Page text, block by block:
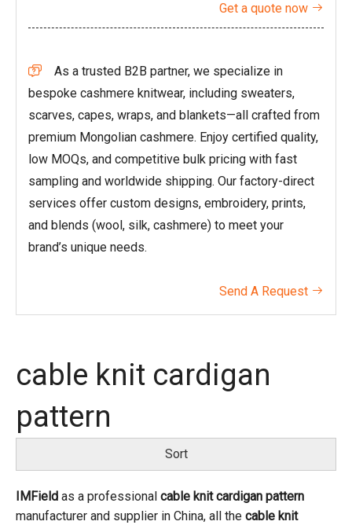
Get a quote now 

As a trusted B2B partner, we specialize in
bespoke cashmere knitwear, including sweaters,
scarves, capes, wraps, and blankets—all crafted from
premium Mongolian cashmere. Enjoy certified quality,
low MOQs, and competitive bulk pricing with fast
sampling and worldwide shipping. Our factory-direct
services offer custom designs, embroidery, prints,
and blends (wool, silk, cashmere) to meet your
brand’s unique needs.
Send A Request 
cable knit cardigan
pattern
Sort
IMField as a professional cable knit cardigan pattern
manufacturer and supplier in China, all the cable knit